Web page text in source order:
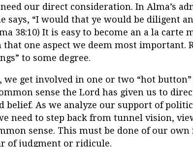
our direct consideration. In Alma’s
says, “I would that ye would be diligent
38:10) It is easy to become an a la carte
that one aspect we deem most important.
to some degree.
we get involved in one or two “hot
sense the Lord has given us to
belief. As we analyze our support of
need to step back from tunnel vision,
sense. This must be done of our
of judgment or ridicule.